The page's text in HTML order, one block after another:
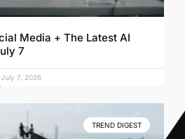
Media + The Latest AI
7
July 7, 2026
TREND DIGEST